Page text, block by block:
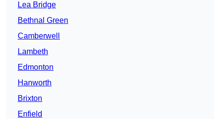
Lea Bridge
Bethnal Green
Camberwell
Lambeth
Edmonton
Hanworth
Brixton
Enfield